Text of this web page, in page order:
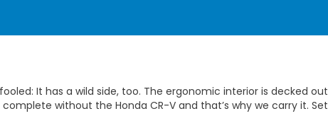
It has a wild side, too. The ergonomic interior is decked out
without the Honda CR-V and that’s why we carry it. Set